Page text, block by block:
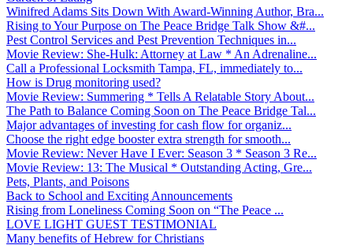
Winifred Adams Sits Down With Award-Winning Author, Bra...
Rising to Your Purpose on The Peace Bridge Talk Show &#...
Pest Control Services and Pest Prevention Techniques in...
Movie Review: She-Hulk: Attorney at Law * An Adrenaline...
Call a Professional Locksmith Tampa, FL, immediately to...
How is Drug monitoring used?
Movie Review: Summering * Tells A Relatable Story About...
The Path to Balance Coming Soon on The Peace Bridge Tal...
Major advantages of investing for cash flow for organiz...
Choose the right edge booster extra strength for smooth...
Movie Review: Never Have I Ever: Season 3 * Season 3 Re...
Movie Review: 13: The Musical * Outstanding Acting, Gre...
Pets, Plants, and Poisons
Back to School and Exciting Announcements
Rising from Loneliness Coming Soon on “The Peace ...
LOVE LIGHT GUEST TESTIMONIAL
Many benefits of Hebrew for Christians